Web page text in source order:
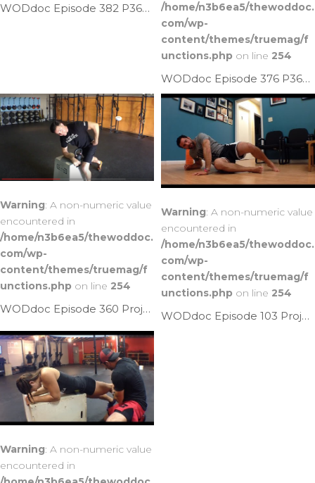
WODdoc Episode 382 P365: Banded Psoas Punch
/home/n3b6ea5/thewoddoc.
com/wp-
content/themes/truemag/f
unctions.php on line 254
WODdoc Episode 376 P365: Plunger Psoas Mash
Warning: A non-numeric value
encountered in
/home/n3b6ea5/thewoddoc.
com/wp-
content/themes/truemag/f
unctions.php on line 254
WODdoc Episode 360 Project365: Perched Kettlebell Psoas Mash
Warning: A non-numeric value
encountered in
/home/n3b6ea5/thewoddoc.
com/wp-
content/themes/truemag/f
unctions.php on line 254
WODdoc Episode 103 Project365: 3 Front Squat Killers
Warning: A non-numeric value
encountered in